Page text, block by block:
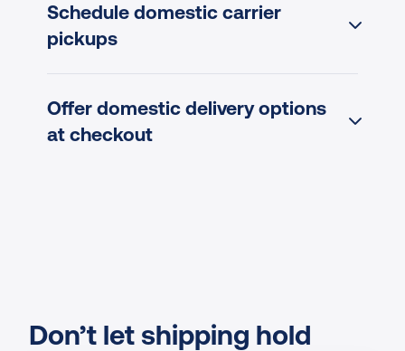
Schedule domestic carrier
pickups
Offer domestic delivery options
at checkout
Don’t let shipping hold